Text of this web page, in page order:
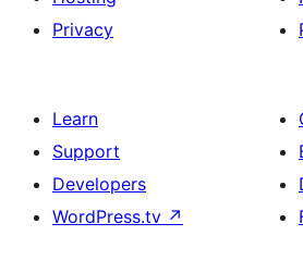
Privacy
Learn
Support
Developers
WordPress.tv ↗